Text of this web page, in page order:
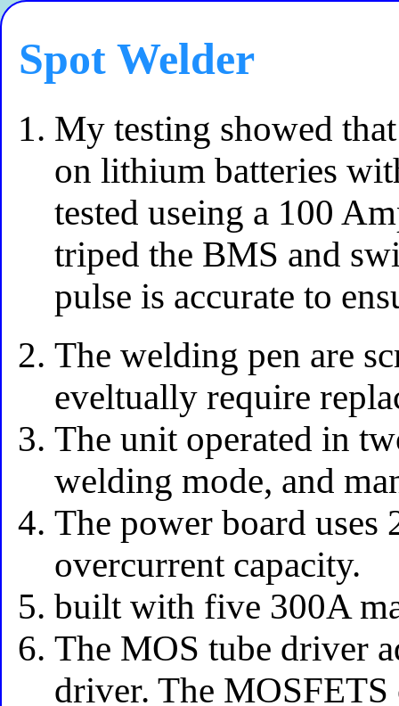
Spot Welder
My testing showed
on lithium batteries
tested useing a 100
triped the BMS and
pulse is accurate to
The welding pen are
eveltually require
The unit operated in
welding mode, and
The power board uses
overcurrent capacity.
built with five 300A
The MOS tube driver
driver. The